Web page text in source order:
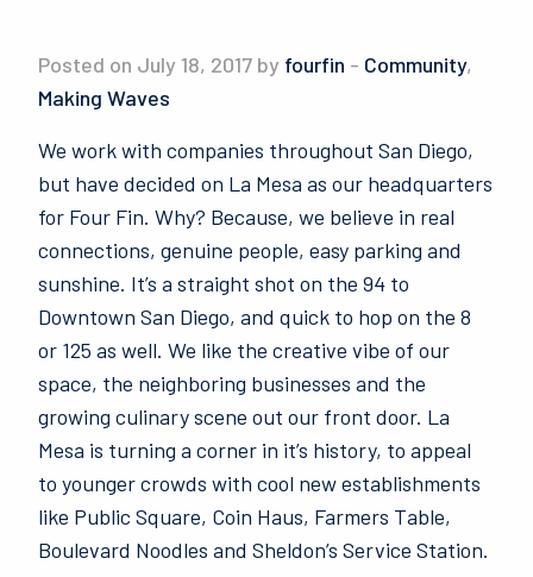
Posted on July 18, 2017 by fourfin - Community,
Making Waves
We work with companies throughout San Diego,
but have decided on La Mesa as our headquarters
for Four Fin. Why? Because, we believe in real
connections, genuine people, easy parking and
sunshine. It’s a straight shot on the 94 to
Downtown San Diego, and quick to hop on the 8
or 125 as well. We like the creative vibe of our
space, the neighboring businesses and the
growing culinary scene out our front door. La
Mesa is turning a corner in it’s history, to appeal
to younger crowds with cool new establishments
like Public Square, Coin Haus, Farmers Table,
Boulevard Noodles and Sheldon’s Service Station.